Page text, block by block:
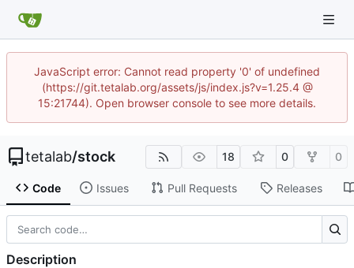
JavaScript error: Cannot read property '0' of undefined
(https://git.tetalab.org/assets/js/index.js?v=1.25.4 @
15:21744). Open browser console to see more details.
tetalab/stock 18 0 0
Code Issues Pull Requests Releases
Description